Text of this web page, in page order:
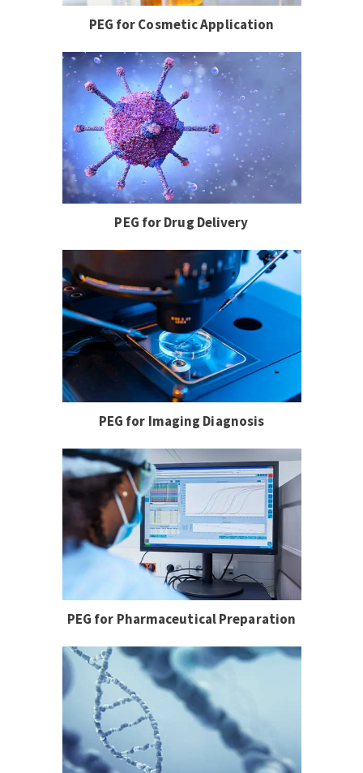
PEG for Cosmetic Application
PEG for Drug Delivery
PEG for Imaging Diagnosis
PEG for Pharmaceutical Preparation